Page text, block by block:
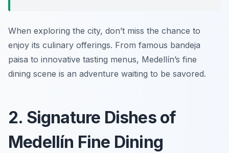
When exploring the city, don’t miss the chance to
enjoy its culinary offerings. From famous bandeja
paisa to innovative tasting menus, Medellín’s fine
dining scene is an adventure waiting to be savored.
2. Signature Dishes of
Medellín Fine Dining